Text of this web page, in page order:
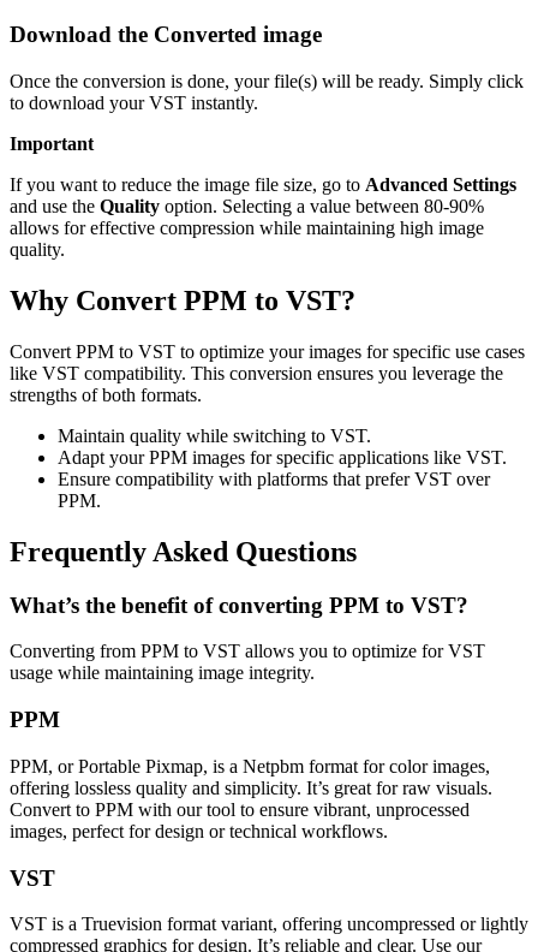
Download the Converted image
Once the conversion is done, your file(s) will be ready. Simply click
to download your VST instantly.
Important
If you want to reduce the image file size, go to Advanced Settings
and use the Quality option. Selecting a value between 80-90%
allows for effective compression while maintaining high image
quality.
Why Convert PPM to VST?
Convert PPM to VST to optimize your images for specific use cases
like VST compatibility. This conversion ensures you leverage the
strengths of both formats.
Maintain quality while switching to VST.
Adapt your PPM images for specific applications like VST.
Ensure compatibility with platforms that prefer VST over
PPM.
Frequently Asked Questions
What’s the benefit of converting PPM to VST?
Converting from PPM to VST allows you to optimize for VST
usage while maintaining image integrity.
PPM
PPM, or Portable Pixmap, is a Netpbm format for color images,
offering lossless quality and simplicity. It’s great for raw visuals.
Convert to PPM with our tool to ensure vibrant, unprocessed
images, perfect for design or technical workflows.
VST
VST is a Truevision format variant, offering uncompressed or lightly
compressed graphics for design. It’s reliable and clear. Use our